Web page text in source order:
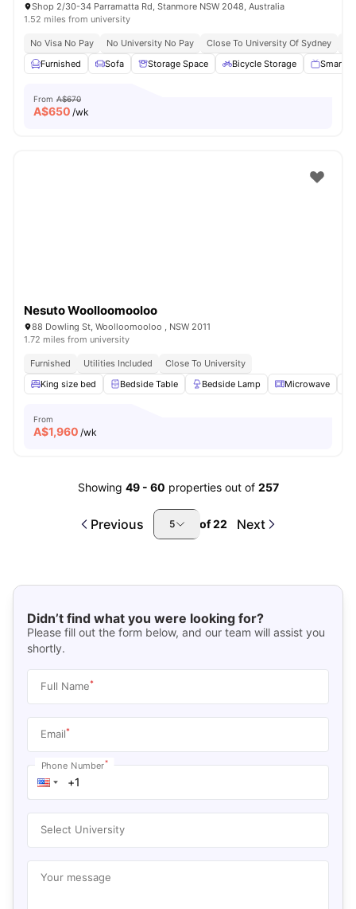
Shop 2/30-34 Parramatta Rd, Stanmore NSW 2048, Australia
1.52 miles from university
No Visa No Pay No University No Pay Close To University Of Sydney
Furnished
Sofa Storage Space Bicycle Storage Smart
From A$670
A$650 /wk
Nesuto Woolloomooloo
88 Dowling St, Woolloomooloo , NSW 2011
1.72 miles from university
Furnished Utilities Included
Close To University
King size bed
Bedside Table Bedside Lamp Microwave
From
A$1,960 /wk
Showing 49- 60 properties out of 257
Previous 5 of22 Next
Didn’t find what you were looking for?
Please fill out the form below, and our team will assist you
shortly.
Full Name*
Email*
Phone Number*
Select University
Your message